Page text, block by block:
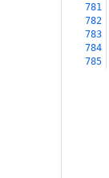
781
782
783
784
785